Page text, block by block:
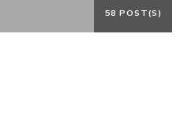
58 POST(S)